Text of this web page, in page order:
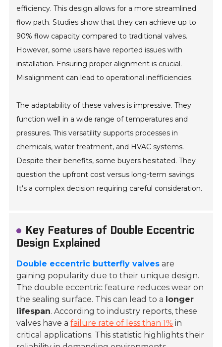
efficiency. This design allows for a more streamlined
flow path. Studies show that they can achieve up to
90% flow capacity compared to traditional valves.
However, some users have reported issues with
installation. Ensuring proper alignment is crucial.
Misalignment can lead to operational inefficiencies.
The adaptability of these valves is impressive. They
function well in a wide range of temperatures and
pressures. This versatility supports processes in
chemicals, water treatment, and HVAC systems.
Despite their benefits, some buyers hesitated. They
question the upfront cost versus long-term savings.
It's a complex decision requiring careful consideration.
Key Features of Double Eccentric
Design Explained
Double eccentric butterfly valves are
gaining popularity due to their unique design.
The double eccentric feature reduces wear on
the sealing surface. This can lead to a longer
lifespan. According to industry reports, these
valves have afailure rate of less than 1% in
critical applications. This statistic highlights their